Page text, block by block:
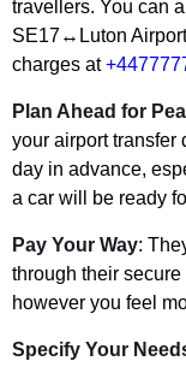
travellers. You can
SE17↔Luton Airport
charges at
Plan Ahead for
your airport transfer
day in advance,
a car will be ready
Pay Your Way:
through their
however you feel
Specify Your